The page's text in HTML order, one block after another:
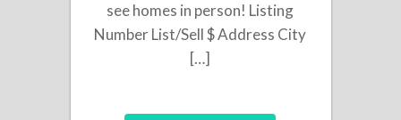
see homes in person! Listing
Number List/Sell $ Address City
[…]